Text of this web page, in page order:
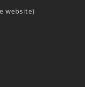
website)